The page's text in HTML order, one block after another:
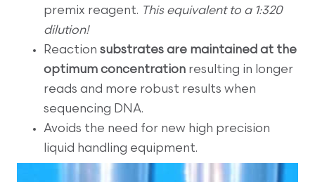
premix reagent. This equivalent to a 1:320
dilution!
Reactionsubstrates are maintained at the
optimum concentration resulting in longer
reads and more robust results when
sequencing DNA.
Avoids the need for new high precision
liquid handling equipment.